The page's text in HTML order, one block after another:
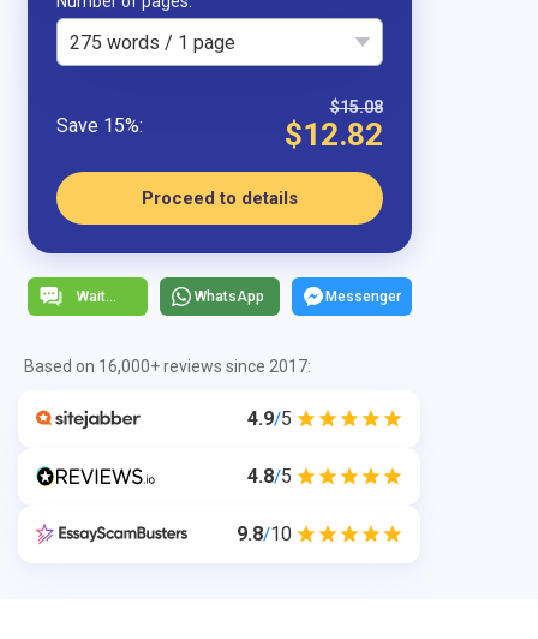
275 words / 1 page
$15.08
$12.82
Proceed to details
WhatsApp Messenger
Based on 16,000+ reviews since 2017:
4.9/5
4.8/5
9.8/10